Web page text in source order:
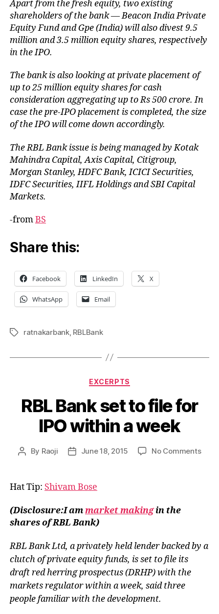
Apart from the fresh equity, two existing
shareholders of the bank — Beacon India Private
Equity Fund and Gpe (India) will also divest 9.5
million and 3.5 million equity shares, respectively
in the IPO.
The bank is also looking at private placement of
up to 25 million equity shares for cash
consideration aggregating up to Rs 500 crore. In
case the pre-IPO placement is completed, the size
of the IPO will come down accordingly.
The RBL Bank issue is being managed by Kotak
Mahindra Capital, Axis Capital, Citigroup,
Morgan Stanley, HDFC Bank, ICICI Securities,
IDFC Securities, IIFL Holdings and SBI Capital
Markets.
-fromBS
Share this:
Facebook LinkedIn X
WhatsApp Email
Tagsratnakarbank, RBLBank
Categories
EXCERPTS
RBL Bank set to file for
IPO within a week
Post
By Raoji
PostJune 18, 2015 No Commentson
a
Hat Tip: Shivam Bose
(Disclosure:I ammarket makingin the
shares of RBL Bank)
RBL Bank Ltd, a privately held lender backed by a
clutch of private equity funds, is set to file its
draft red herring prospectus (DRHP) with the
markets regulator within a week, said three
people familiar with the development.